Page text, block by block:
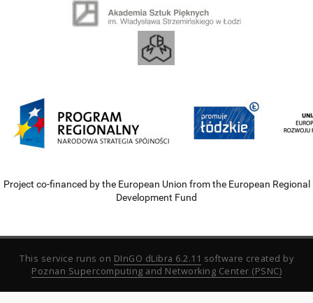
Project co-financed by the European Union from the European Regional
Development Fund
This service runs on DInGO dLibra 6.2.11 software created by
Poznan Supercomputing and Networking Center (PSNC)